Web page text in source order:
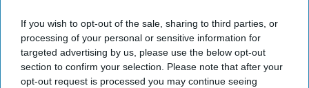
If you wish to opt-out of the sale, sharing to third parties, or
processing of your personal or sensitive information for
targeted advertising by us, please use the below opt-out
section to confirm your selection. Please note that after your
opt-out request is processed you may continue seeing
Report for Tuesday, May 21, 2024